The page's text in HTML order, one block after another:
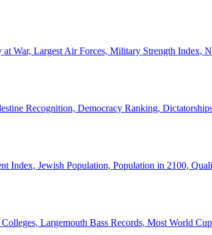
at War, Largest Air Forces, Military Strength Index,
Recognition, Democracy Ranking,
Index, Jewish Population, Population in 2100,
Largemouth Bass Records, Most World